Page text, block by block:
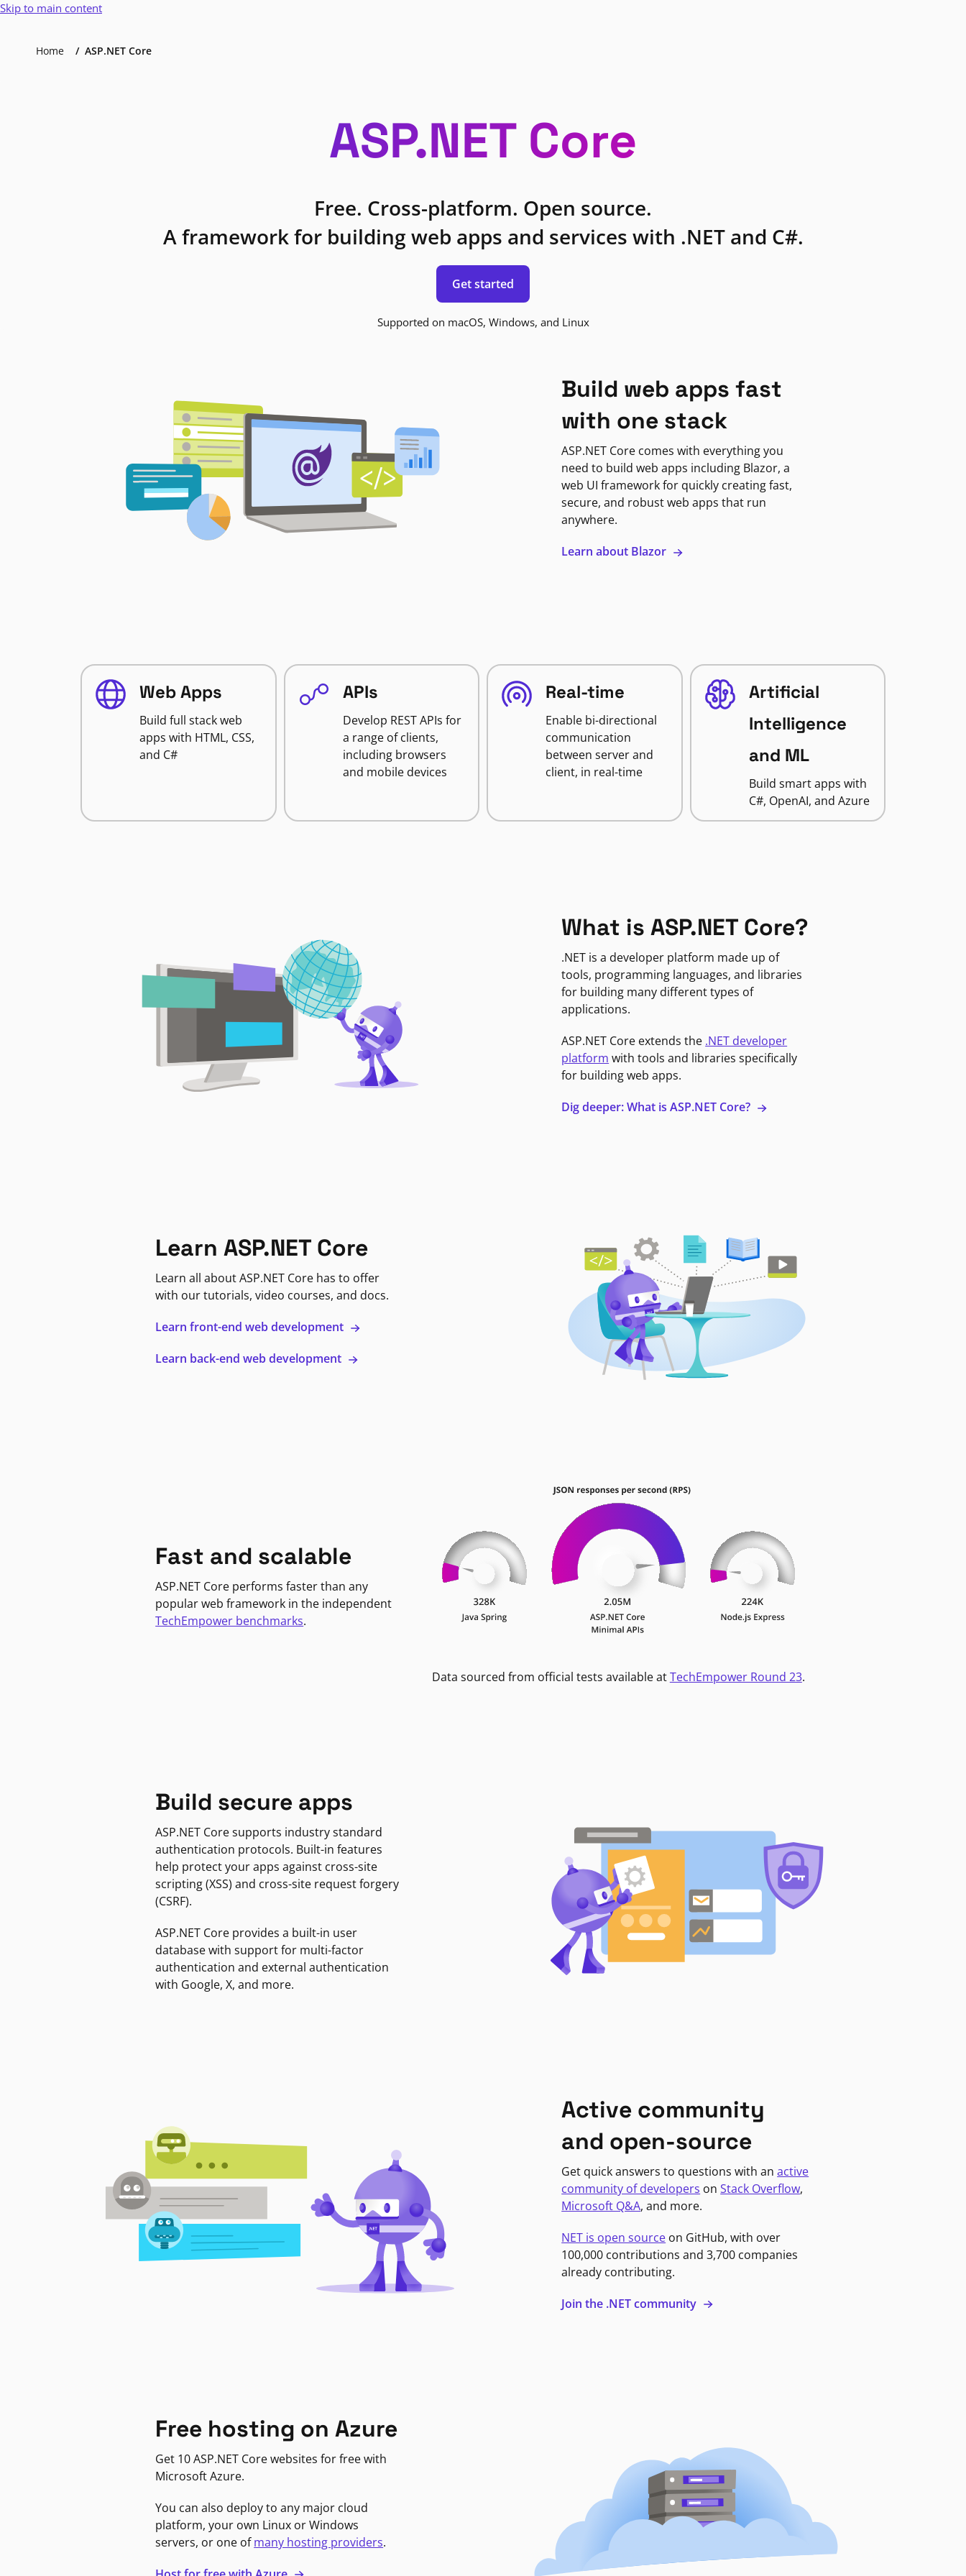
Skip to main content
Home ASP.NET Core
ASP.NET Core
Free. Cross-platform. Open source.
A framework for building web apps and services with .NET and C#.
Get started
Supported on macOS, Windows, and Linux
Build web apps fast
with one stack
ASP.NET Core comes with everything you
need to build web apps including Blazor, a
web UI framework for quickly creating fast,
secure, and robust web apps that run
anywhere.
Learn about Blazor
Web Apps
Build full stack web
apps with HTML, CSS,
and C#
APIs
Develop REST APIs for
a range of clients,
including browsers
and mobile devices
Real-time
Enable bi-directional
communication
between server and
client, in real-time
Artificial
Intelligence
and ML
Build smart apps with
C#, OpenAI, and Azure
What is ASP.NET Core?
.NET is a developer platform made up of
tools, programming languages, and libraries
for building many different types of
applications.
ASP.NET Core extends the .NET developer
platform with tools and libraries specifically
for building web apps.
Dig deeper: What is ASP.NET Core?
Learn ASP.NET Core
Learn all about ASP.NET Core has to offer
with our tutorials, video courses, and docs.
Learn front-end web development
Learn back-end web development
Fast and scalable
ASP.NET Core performs faster than any
popular web framework in the independent
TechEmpower benchmarks.
Data sourced from official tests available atTechEmpower Round 23.
Build secure apps
ASP.NET Core supports industry standard
authentication protocols. Built-in features
help protect your apps against cross-site
scripting (XSS) and cross-site request forgery
(CSRF).
ASP.NET Core provides a built-in user
database with support for multi-factor
authentication and external authentication
with Google, X, and more.
Active community
and open-source
Get quick answers to questions with anactive
community of developers onStack Overflow,
Microsoft Q&A, and more.
NET is open source on GitHub, with over
100,000 contributions and 3,700 companies
already contributing.
Join the .NET community
Free hosting on Azure
Get 10 ASP.NET Core websites for free with
Microsoft Azure.
You can also deploy to any major cloud
platform, your own Linux or Windows
servers, or one ofmany hosting providers.